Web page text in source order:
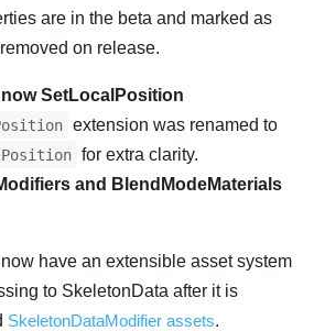
are in the beta and marked as
on release.
SetLocalPosition
extension was renamed to
for extra clarity.
and BlendModeMaterials
have an extensible asset system
to SkeletonData after it is
SkeletonDataModifier assets.